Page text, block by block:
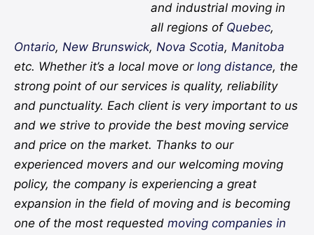
and industrial moving in
all regions of Quebec,
Ontario, New Brunswick, Nova Scotia, Manitoba
etc. Whether it’s a local move or long distance, the
strong point of our services is quality, reliability
and punctuality. Each client is very important to us
and we strive to provide the best moving service
and price on the market. Thanks to our
experienced movers and our welcoming moving
policy, the company is experiencing a great
expansion in the field of moving and is becoming
one of the most requested moving companies in